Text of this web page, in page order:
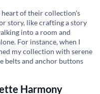
heart of their collection's
story, like crafting a story
into a room and
For instance, when I
my collection with serene
belts and anchor buttons
Harmony